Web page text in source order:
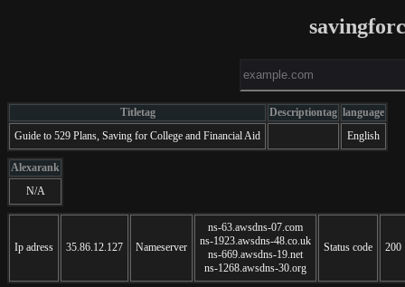
Titletag Descriptiontag language
Guide to 529 Plans, Saving for College and Financial Aid
English
Alexarank
N/A
Ip adress 35.86.12.127 Nameserver
ns-63.awsdns-07.com
ns-1923.awsdns-48.co.uk
ns-669.awsdns-19.net
ns-1268.awsdns-30.org
Status code 200